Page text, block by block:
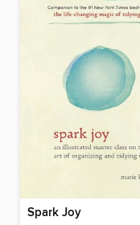
Spark Joy